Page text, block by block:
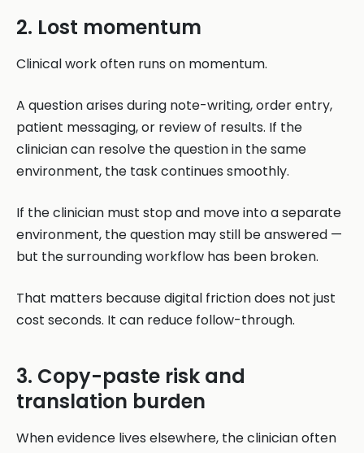
2. Lost momentum
Clinical work often runs on momentum.
A question arises during note-writing, order entry,
patient messaging, or review of results. If the
clinician can resolve the question in the same
environment, the task continues smoothly.
If the clinician must stop and move into a separate
environment, the question may still be answered —
but the surrounding workflow has been broken.
That matters because digital friction does not just
cost seconds. It can reduce follow-through.
3. Copy-paste risk and
translation burden
When evidence lives elsewhere, the clinician often